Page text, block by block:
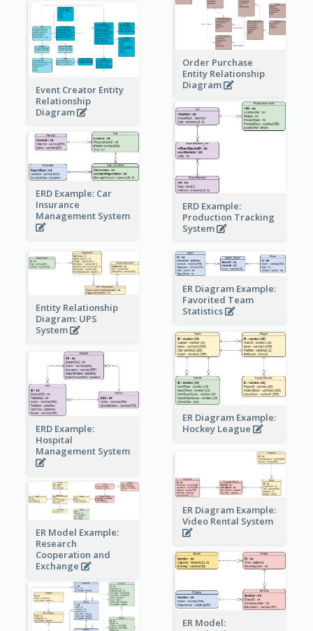
Order Purchase
Entity Relationship
Diagram
Event Creator Entity
Relationship
Diagram
ERD Example:
Production Tracking
System
ERD Example: Car
Insurance
Management System
Entity Relationship
Diagram: UPS
System
ER Diagram Example:
Favorited Team
Statistics
ER Diagram Example:
Hockey League
ERD Example:
Hospital
Management System
ER Diagram Example:
Video Rental System
ER Model Example:
Research
Cooperation and
Exchange
ER Model: